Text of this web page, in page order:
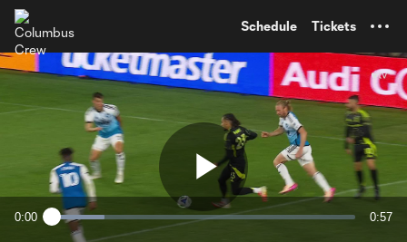
Schedule Tickets
Play
Current
0:00 Loaded:
17.38%
0:57